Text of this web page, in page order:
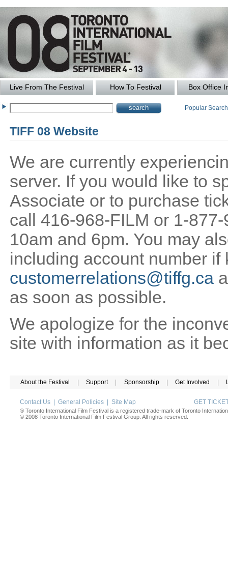
Live From The Festival How To Festival Box Office
Popular
TIFF 08 Website
We are currently
server. If you would like to
Associate or to purchase
call 416-968-FILM or 1-
10am and 6pm. You may
including account number if
customerrelations@tiffg.ca
as soon as possible.
We apologize for the
site with information as it
About the Festival Support Sponsorship Get Involved
Contact Us General Policies Site Map GET
® Toronto International Film Festival is a registered trade-mark of Toronto
© 2008 Toronto International Film Festival Group. All rights reserved.